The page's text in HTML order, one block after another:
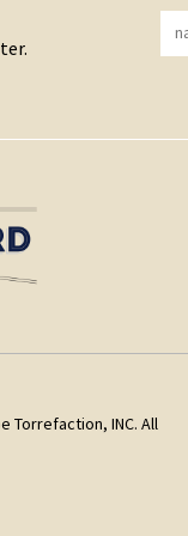
Torrefaction, INC. All